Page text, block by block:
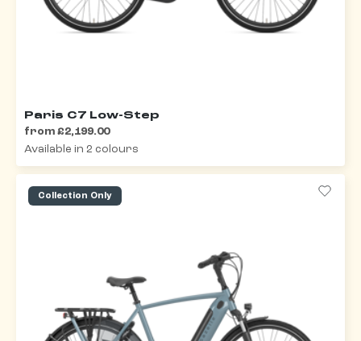
Paris C7 Low-Step
from £2,199.00
Available in 2 colours
Collection Only